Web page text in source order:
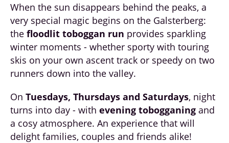
When the sun disappears behind the peaks, a
very special magic begins on the Galsterberg:
the floodlit toboggan run provides sparkling
winter moments - whether sporty with touring
skis on your own ascent track or speedy on two
runners down into the valley.
On Tuesdays, Thursdays and Saturdays, night
turns into day - with evening tobogganing and
a cosy atmosphere. An experience that will
delight families, couples and friends alike!